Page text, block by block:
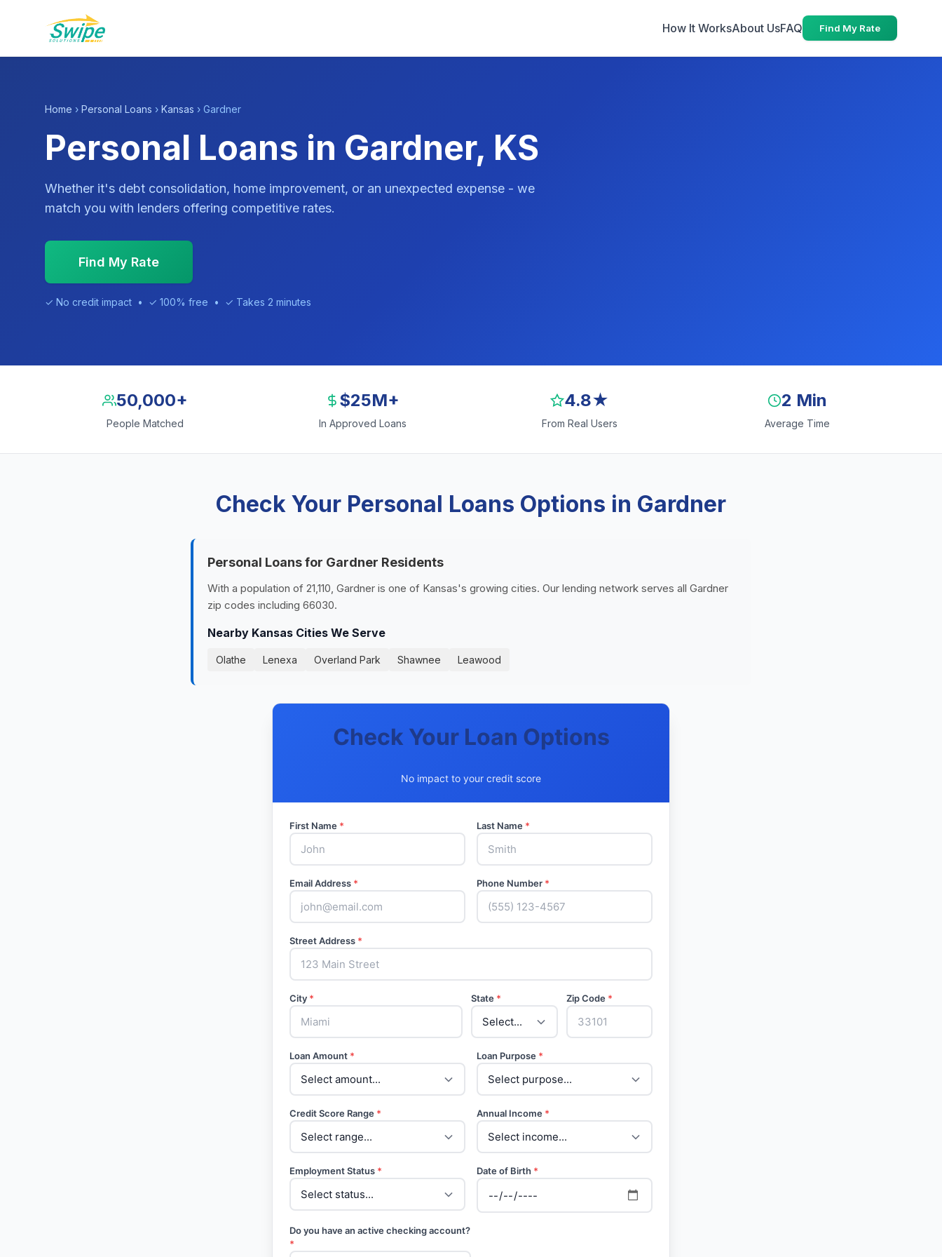
How It WorksAbout UsFAQ Find My Rate
Home › Personal Loans › Kansas › Gardner
Personal Loans in Gardner, KS
Whether it's debt consolidation, home improvement, or an unexpected expense - we
match you with lenders offering competitive rates.
Find My Rate
✓ No credit impact • ✓ 100% free • ✓ Takes 2 minutes
50,000+
People Matched
$25M+
In Approved Loans
4.8★
From Real Users
2 Min
Average Time
Check Your Personal Loans Options in Gardner
Personal Loans for Gardner Residents
With a population of 21,110, Gardner is one of Kansas's growing cities. Our lending network serves all Gardner
zip codes including 66030.
Nearby Kansas Cities We Serve
Olathe Lenexa Overland Park Shawnee Leawood
Check Your Loan Options
No impact to your credit score
First Name * Last Name *
Email Address * Phone Number *
Street Address *
City * State * Zip Code *
Loan Amount * Loan Purpose *
Credit Score Range * Annual Income *
Employment Status * Date of Birth *
Do you have an active checking account?
*